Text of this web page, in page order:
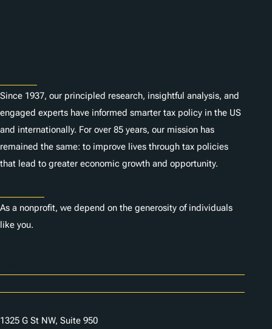
Since 1937, our principled research, insightful analysis, and
engaged experts have informed smarter tax policy in the US
and internationally. For over 85 years, our mission has
remained the same: to improve lives through tax policies
that lead to greater economic growth and opportunity.
As a nonprofit, we depend on the generosity of individuals
like you.
1325 G St NW, Suite 950